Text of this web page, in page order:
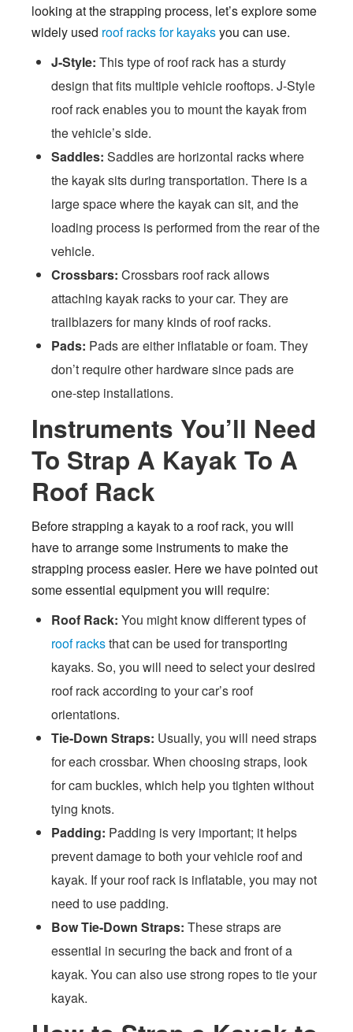
looking at the strapping process, let’s explore some
widely used roof racks for kayaksyou can use.
J-Style: This type of roof rack has a sturdy
design that fits multiple vehicle rooftops. J-Style
roof rack enables you to mount the kayak from
the vehicle’s side.
Saddles: Saddles are horizontal racks where
the kayak sits during transportation. There is a
large space where the kayak can sit, and the
loading process is performed from the rear of the
vehicle.
Crossbars: Crossbars roof rack allows
attaching kayak racks to your car. They are
trailblazers for many kinds of roof racks.
Pads: Pads are either inflatable or foam. They
don’t require other hardware since pads are
one-step installations.
Instruments You’ll Need
To Strap A Kayak To A
Roof Rack
Before strapping a kayak to a roof rack, you will
have to arrange some instruments to make the
strapping process easier. Here we have pointed out
some essential equipment you will require:
Roof Rack: You might know different types of
roof racksthat can be used for transporting
kayaks. So, you will need to select your desired
roof rack according to your car’s roof
orientations.
Tie-Down Straps: Usually, you will need straps
for each crossbar. When choosing straps, look
for cam buckles, which help you tighten without
tying knots.
Padding: Padding is very important; it helps
prevent damage to both your vehicle roof and
kayak. If your roof rack is inflatable, you may not
need to use padding.
Bow Tie-Down Straps: These straps are
essential in securing the back and front of a
kayak. You can also use strong ropes to tie your
kayak.